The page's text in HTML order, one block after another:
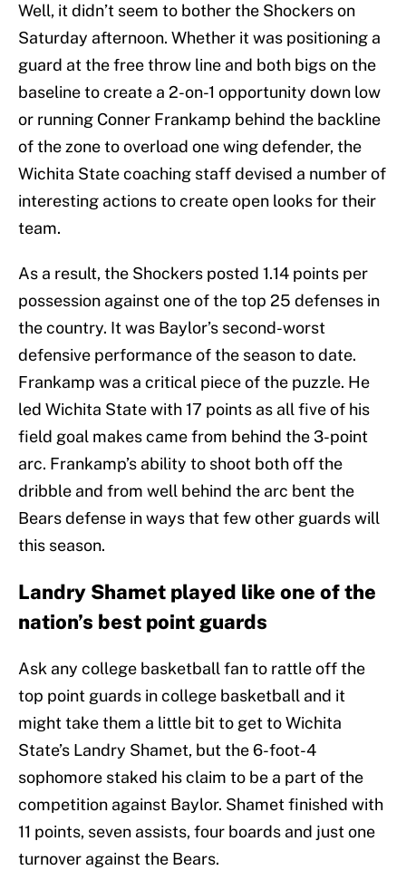
Well, it didn’t seem to bother the Shockers on
Saturday afternoon. Whether it was positioning a
guard at the free throw line and both bigs on the
baseline to create a 2-on-1 opportunity down low
or running Conner Frankamp behind the backline
of the zone to overload one wing defender, the
Wichita State coaching staff devised a number of
interesting actions to create open looks for their
team.
As a result, the Shockers posted 1.14 points per
possession against one of the top 25 defenses in
the country. It was Baylor’s second-worst
defensive performance of the season to date.
Frankamp was a critical piece of the puzzle. He
led Wichita State with 17 points as all five of his
field goal makes came from behind the 3-point
arc. Frankamp’s ability to shoot both off the
dribble and from well behind the arc bent the
Bears defense in ways that few other guards will
this season.
Landry Shamet played like one of the
nation’s best point guards
Ask any college basketball fan to rattle off the
top point guards in college basketball and it
might take them a little bit to get to Wichita
State’s Landry Shamet, but the 6-foot-4
sophomore staked his claim to be a part of the
competition against Baylor. Shamet finished with
11 points, seven assists, four boards and just one
turnover against the Bears.